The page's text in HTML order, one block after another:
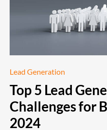
Lead Generation
Top 5 Lead
Challenges for
2024